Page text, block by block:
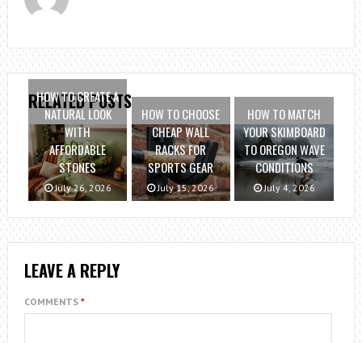
RELATED POSTS
HOW TO CREATE A
NATURAL LOOK
WITH
AFFORDABLE
STONES
July 26, 2026
HOW TO CHOOSE
CHEAP WALL
RACKS FOR
SPORTS GEAR
July 15, 2026
HOW TO MATCH
YOUR SKIMBOARD
TO OREGON WAVE
CONDITIONS
July 4, 2026
LEAVE A REPLY
COMMENTS *